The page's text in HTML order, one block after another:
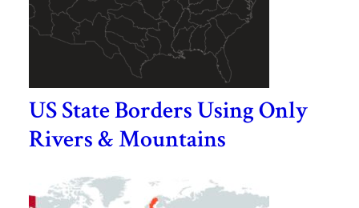
US State Borders Using Only
Rivers & Mountains